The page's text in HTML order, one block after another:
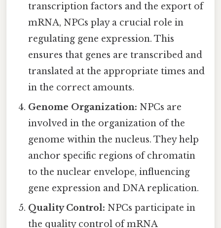
transcription factors and the export of
mRNA, NPCs play a crucial role in
regulating gene expression. This
ensures that genes are transcribed and
translated at the appropriate times and
in the correct amounts.
Genome Organization: NPCs are
involved in the organization of the
genome within the nucleus. They help
anchor specific regions of chromatin
to the nuclear envelope, influencing
gene expression and DNA replication.
Quality Control: NPCs participate in
the quality control of mRNA